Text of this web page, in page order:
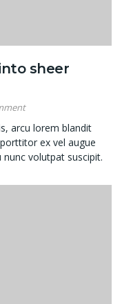
sheer
arcu lorem blandit
ex vel augue
nunc volutpat suscipit.